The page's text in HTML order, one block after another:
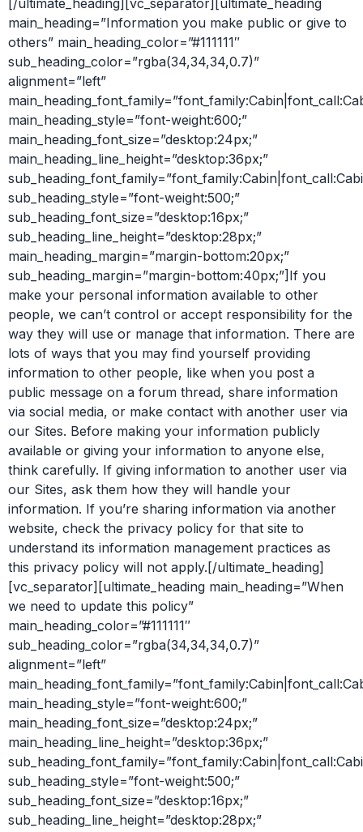
main_heading=”Information you make public or give to
others” main_heading_color=”#111111″
sub_heading_color=”rgba(34,34,34,0.7)”
alignment=”left”
main_heading_style=”font-weight:600;”
main_heading_font_size=”desktop:24px;”
main_heading_line_height=”desktop:36px;”
sub_heading_style=”font-weight:500;”
sub_heading_font_size=”desktop:16px;”
sub_heading_line_height=”desktop:28px;”
main_heading_margin=”margin-bottom:20px;”
sub_heading_margin=”margin-bottom:40px;”]If you
make your personal information available to other
people, we can’t control or accept responsibility for the
way they will use or manage that information. There are
lots of ways that you may find yourself providing
information to other people, like when you post a
public message on a forum thread, share information
via social media, or make contact with another user via
our Sites. Before making your information publicly
available or giving your information to anyone else,
think carefully. If giving information to another user via
our Sites, ask them how they will handle your
information. If you’re sharing information via another
website, check the privacy policy for that site to
understand its information management practices as
this privacy policy will not apply.[/ultimate_heading]
[vc_separator][ultimate_heading main_heading=”When
we need to update this policy”
main_heading_color=”#111111″
sub_heading_color=”rgba(34,34,34,0.7)”
alignment=”left”
main_heading_style=”font-weight:600;”
main_heading_font_size=”desktop:24px;”
main_heading_line_height=”desktop:36px;”
sub_heading_style=”font-weight:500;”
sub_heading_font_size=”desktop:16px;”
sub_heading_line_height=”desktop:28px;”